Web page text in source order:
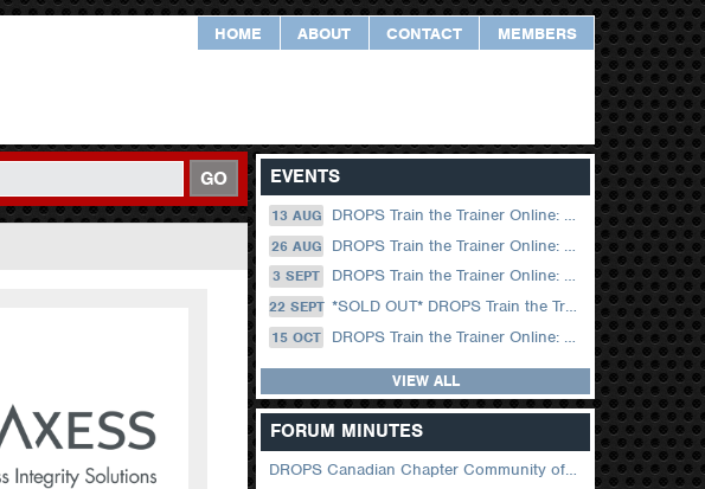
HOME ABOUT CONTACT MEMBERS
GO EVENTS
13 AUG DROPS Train the Trainer Online: 13 August (09.00 UK / 12.00 Dubai)
26 AUG DROPS Train the Trainer Online: 26 August (08.30 US Central)
3 SEPT DROPS Train the Trainer Online: 03 September (09.00 UK / 12.00 Dubai)
22 SEPT *SOLD OUT* DROPS Train the Trainer Online: 22 September (08.30 US Central)
15 OCT DROPS Train the Trainer Online: 15 October (09.00 UK / 12.00 Dubai)
VIEW ALL
FORUM MINUTES
DROPS Canadian Chapter Community of Practice Meeting June 2026